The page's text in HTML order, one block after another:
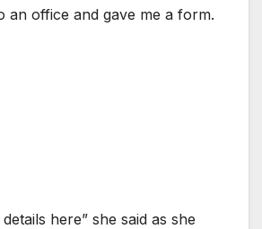
an office and gave me a form.
here” she said as she